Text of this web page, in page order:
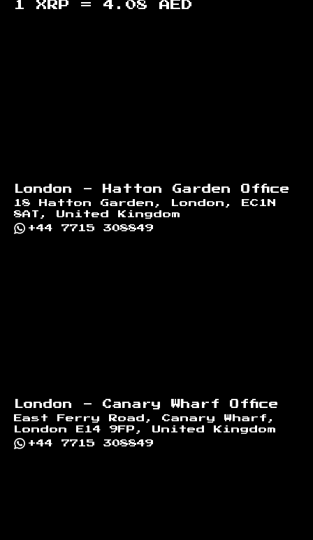
1 XRP = 4.08 AED
London - Hatton Garden Office
18 Hatton Garden, London, EC1N
8AT, United Kingdom
+44 7715 308849
London - Canary Wharf Office
East Ferry Road, Canary Wharf,
London E14 9FP, United Kingdom
+44 7715 308849